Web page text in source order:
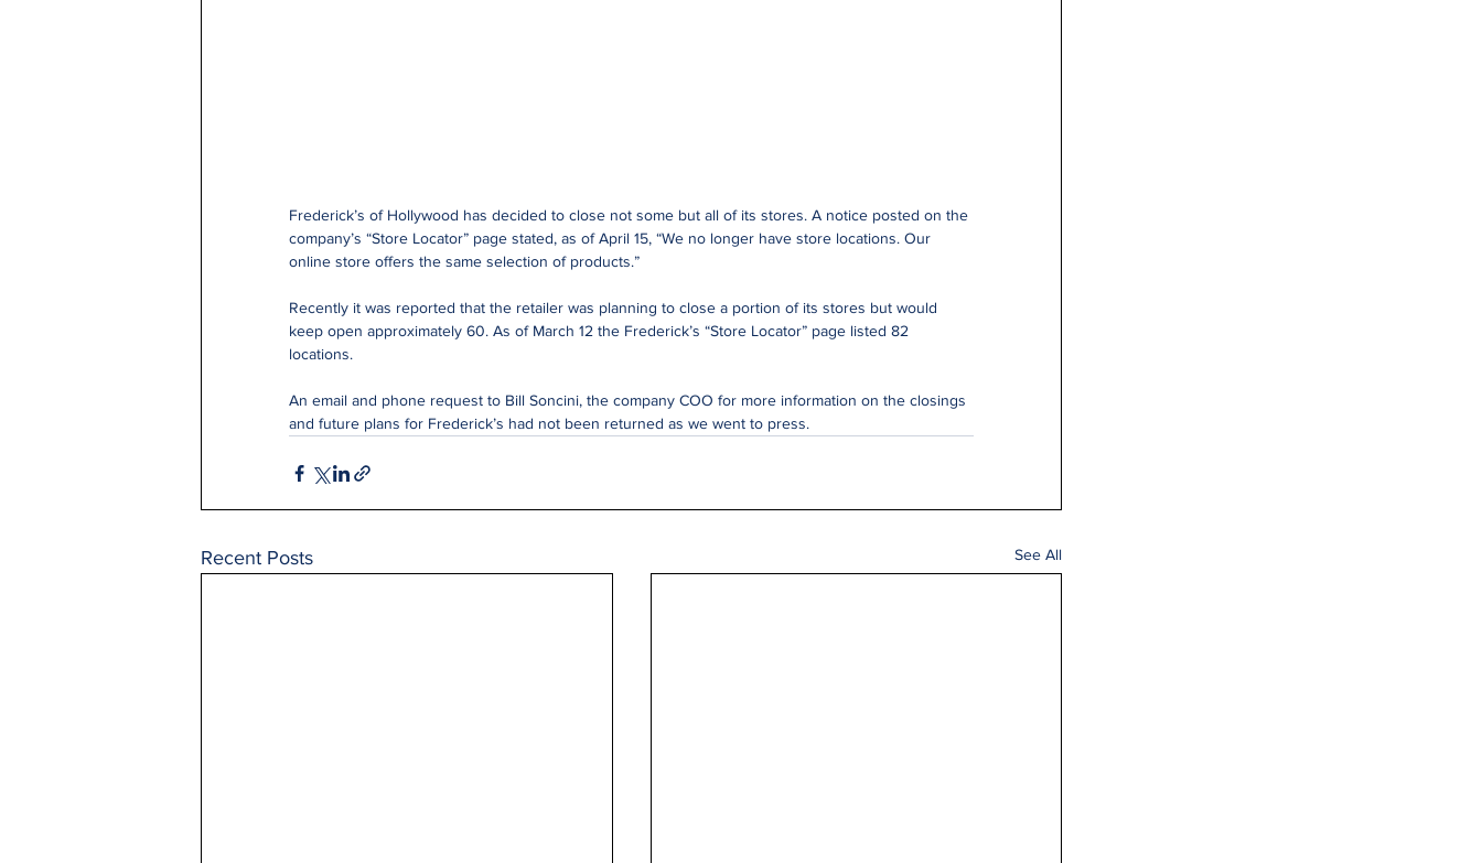
Frederick’s of Hollywood has decided to close not some but all of its stores. A notice posted on the
company’s “Store Locator” page stated, as of April 15, “We no longer have store locations. Our
online store offers the same selection of products.”
Recently it was reported that the retailer was planning to close a portion of its stores but would
keep open approximately 60. As of March 12 the Frederick’s “Store Locator” page listed 82
locations.
An email and phone request to Bill Soncini, the company COO for more information on the closings
and future plans for Frederick’s had not been returned as we went to press.
Recent Posts See All